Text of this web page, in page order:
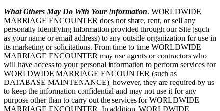
What Others May Do With Your Information. WORLDWIDE
MARRIAGE ENCOUNTER does not share, rent, or sell any
personally identifying information provided through our Site (such
as your name or email address) to any outside organization for use in
its marketing or solicitations. From time to time WORLDWIDE
MARRIAGE ENCOUNTER may use agents or contractors who
will have access to your personal information to perform services for
WORLDWIDE MARRIAGE ENCOUNTER (such as
DATABASE MAINTENANCE), however, they are required by us
to keep the information confidential and may not use it for any
purpose other than to carry out the services for WORLDWIDE
MARRIAGE ENCOUNTER. In addition, WORLDWIDE